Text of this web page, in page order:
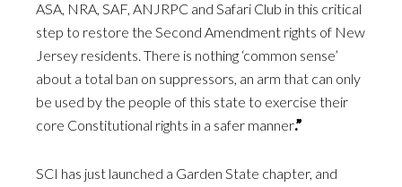
ASA, NRA, SAF, ANJRPC and Safari Club in this critical
step to restore the Second Amendment rights of New
Jersey residents. There is nothing ‘common sense’
about a total ban on suppressors, an arm that can only
be used by the people of this state to exercise their
core Constitutional rights in a safer manner.”
SCI has just launched a Garden State chapter, and